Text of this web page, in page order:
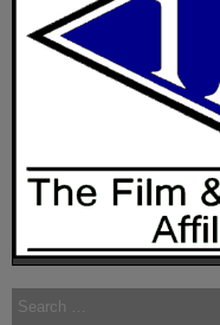
Search
for: